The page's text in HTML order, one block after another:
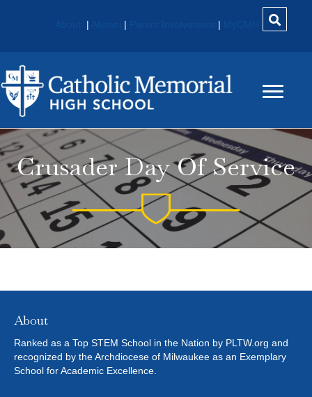
| | |
Crusader Day Of Service
About
Ranked as a Top STEM School in the Nation by PLTW.org and
recognized by the Archdiocese of Milwaukee as an Exemplary
School for Academic Excellence.